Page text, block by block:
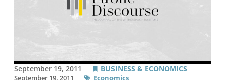
September 19, 2011 BUSINESS & ECONOMICS
September 19, 2011 Economics